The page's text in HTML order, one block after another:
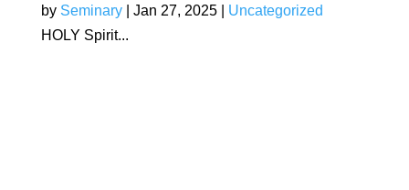
by Seminary| Jan 27, 2025| Uncategorized
HOLY Spirit...